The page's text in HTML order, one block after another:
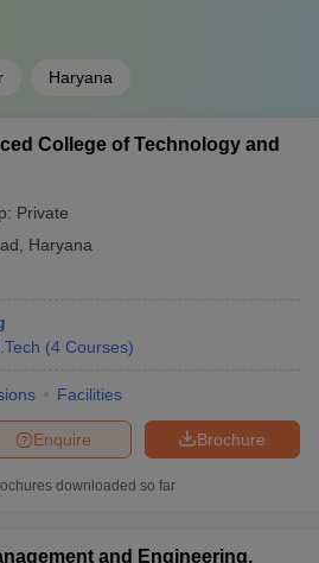
Haryana
College of Technology and
Private
Haryana
(4 Courses)
Facilities
Brochure
Enquire
downloaded so far
and Engineering,